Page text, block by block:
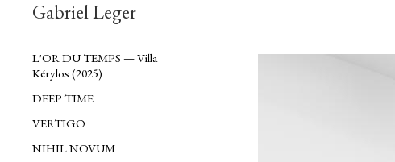
Gabriel Leger
L'OR DU TEMPS — Villa
Kérylos (2025)
DEEP TIME
VERTIGO
NIHIL NOVUM